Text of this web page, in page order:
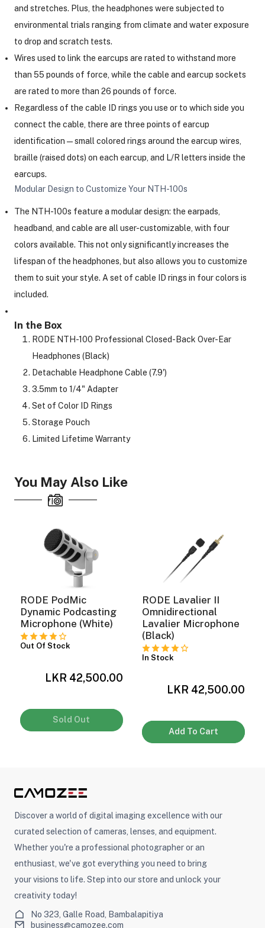
and stretches. Plus, the headphones were subjected to
environmental trials ranging from climate and water exposure
to drop and scratch tests.
Wires used to link the earcups are rated to withstand more
than 55 pounds of force, while the cable and earcup sockets
are rated to more than 26 pounds of force.
Regardless of the cable ID rings you use or to which side you
connect the cable, there are three points of earcup
identification—small colored rings around the earcup wires,
braille (raised dots) on each earcup, and L/R letters inside the
earcups.
Modular Design to Customize Your NTH-100s
The NTH-100s feature a modular design: the earpads,
headband, and cable are all user-customizable, with four
colors available. This not only significantly increases the
lifespan of the headphones, but also allows you to customize
them to suit your style. A set of cable ID rings in four colors is
included.
In the Box
RODE NTH-100 Professional Closed-Back Over-Ear
Headphones (Black)
Detachable Headphone Cable (7.9')
3.5mm to 1/4" Adapter
Set of Color ID Rings
Storage Pouch
Limited Lifetime Warranty
You May Also Like
RODE PodMic
Dynamic Podcasting
Microphone (White)
Out Of Stock
LKR 42,500.00
Sold Out
RODE Lavalier II
Omnidirectional
Lavalier Microphone
(Black)
In Stock
LKR 42,500.00
Add To Cart
Discover a world of digital imaging excellence with our
curated selection of cameras, lenses, and equipment.
Whether you're a professional photographer or an
enthusiast, we've got everything you need to bring
your visions to life. Step into our store and unlock your
creativity today!
No 323, Galle Road, Bambalapitiya
business@camozee.com